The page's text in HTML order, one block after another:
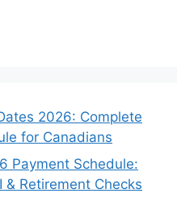
2026: Complete
for Canadians
Payment Schedule:
& Retirement Checks